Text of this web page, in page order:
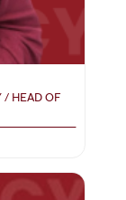
/ HEAD OF